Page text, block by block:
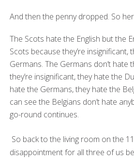
And then the penny dropped. So
The Scots hate the English but the
Scots because they’re insignificant,
Germans. The Germans don’t hate
they’re insignificant, they hate the
hate the Germans, they hate the
can see the Belgians don’t hate
go-round continues.
So back to the living room on the 11
disappointment for all three of us